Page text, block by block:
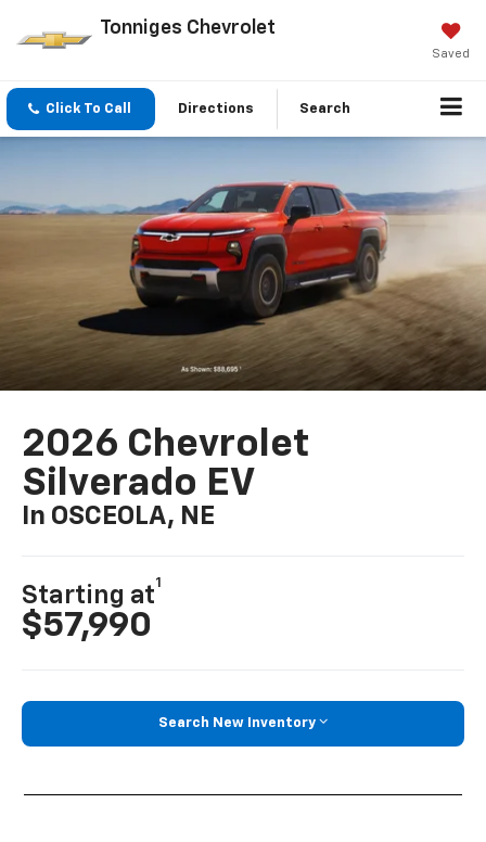
Tonniges Chevrolet
Saved
Click To Call Directions Search
2026 Chevrolet
Silverado EV
In OSCEOLA, NE
Starting at
1
$57,990
Search New Inventory